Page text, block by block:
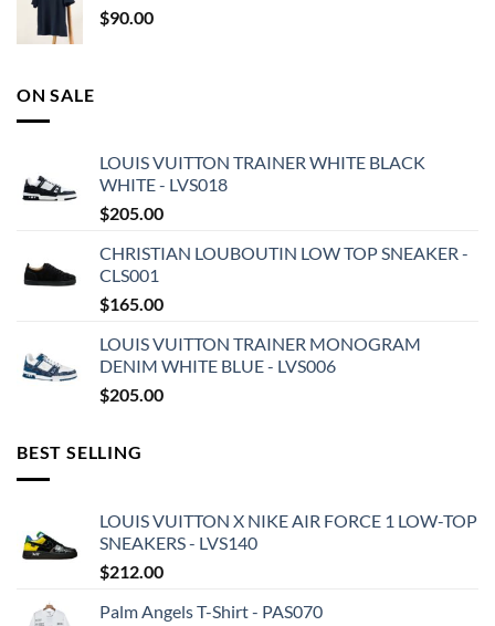
$90.00
ON SALE
LOUIS VUITTON TRAINER WHITE BLACK
WHITE - LVS018
$205.00
CHRISTIAN LOUBOUTIN LOW TOP SNEAKER -
CLS001
$165.00
LOUIS VUITTON TRAINER MONOGRAM
DENIM WHITE BLUE - LVS006
$205.00
BEST SELLING
LOUIS VUITTON X NIKE AIR FORCE 1 LOW-TOP
SNEAKERS - LVS140
$212.00
Palm Angels T-Shirt - PAS070